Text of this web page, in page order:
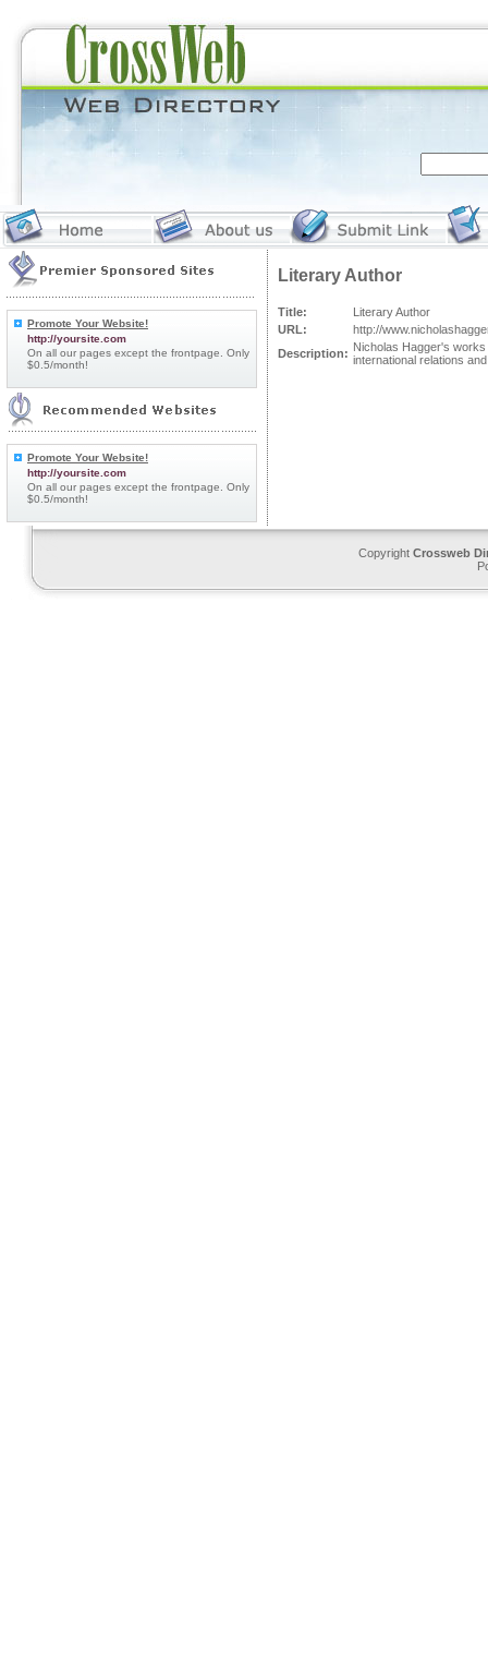
Promote Your Website!
http://yoursite.com
On all our pages except the frontpage. Only
$0.5/month!
Promote Your Website!
http://yoursite.com
On all our pages except the frontpage. Only
$0.5/month!
Literary Author
Title:
Literary Author
URL:
http://
Description: Nicholas Hagger's
international relations
Copyright Crossweb